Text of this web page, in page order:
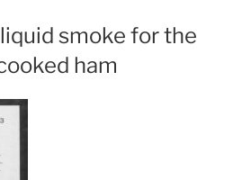
smoke for the
ham